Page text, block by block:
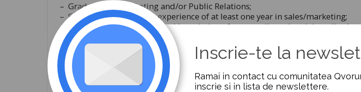
– Graduates in Marketing and/or Public Relations;
– Someone with working experience of at least one year in sales/marketing;
– Someone who has advanced knowledge of new media and social media
– A person with good communication and negotiation skills;
– A person with the ability to work in teams on several projects
– Advanced level of English;
– Someone with iniative, creativity and capacity for self-organization;
– A motivated person, open to anything new and continuously evolving;
Inscrie-te la
Ramai in contact cu comunitatea
inscrie si in lista de newslettere.